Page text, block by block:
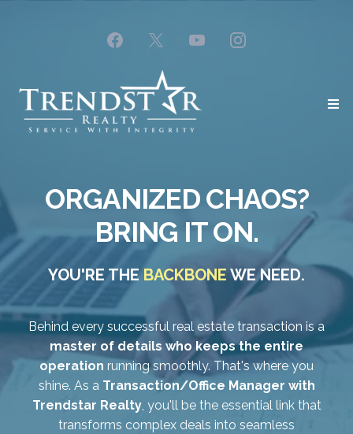
ORGANIZED CHAOS?
BRING IT ON.
YOU'RE THE BACKBONEWE NEED.
Behind every successful real estate transaction is a
master of details who keeps the entire
operation running smoothly. That's where you
shine. As a Transaction/Office Manager with
Trendstar Realty, you'll be the essential link that
transforms complex deals into seamless